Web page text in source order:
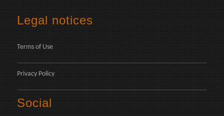
Legal notices
Terms of Use
Privacy Policy
Social